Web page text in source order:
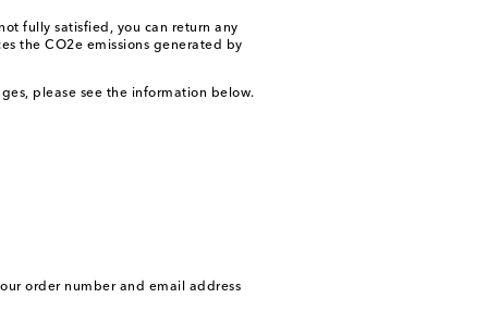
fully satisfied, you can return any
the CO2e emissions generated by
please see the information below.
order number and email address